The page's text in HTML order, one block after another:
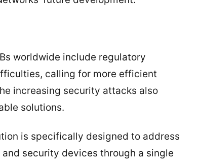
worldwide include regulatory
calling for more efficient
increasing security attacks also
solutions.
is specifically designed to address
security devices through a single